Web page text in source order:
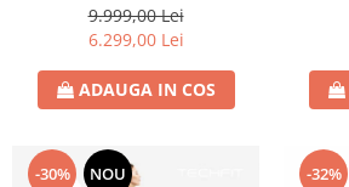
9.999,00 Lei
6.299,00 Lei
ADAUGA IN COS
-30% NOU -32%